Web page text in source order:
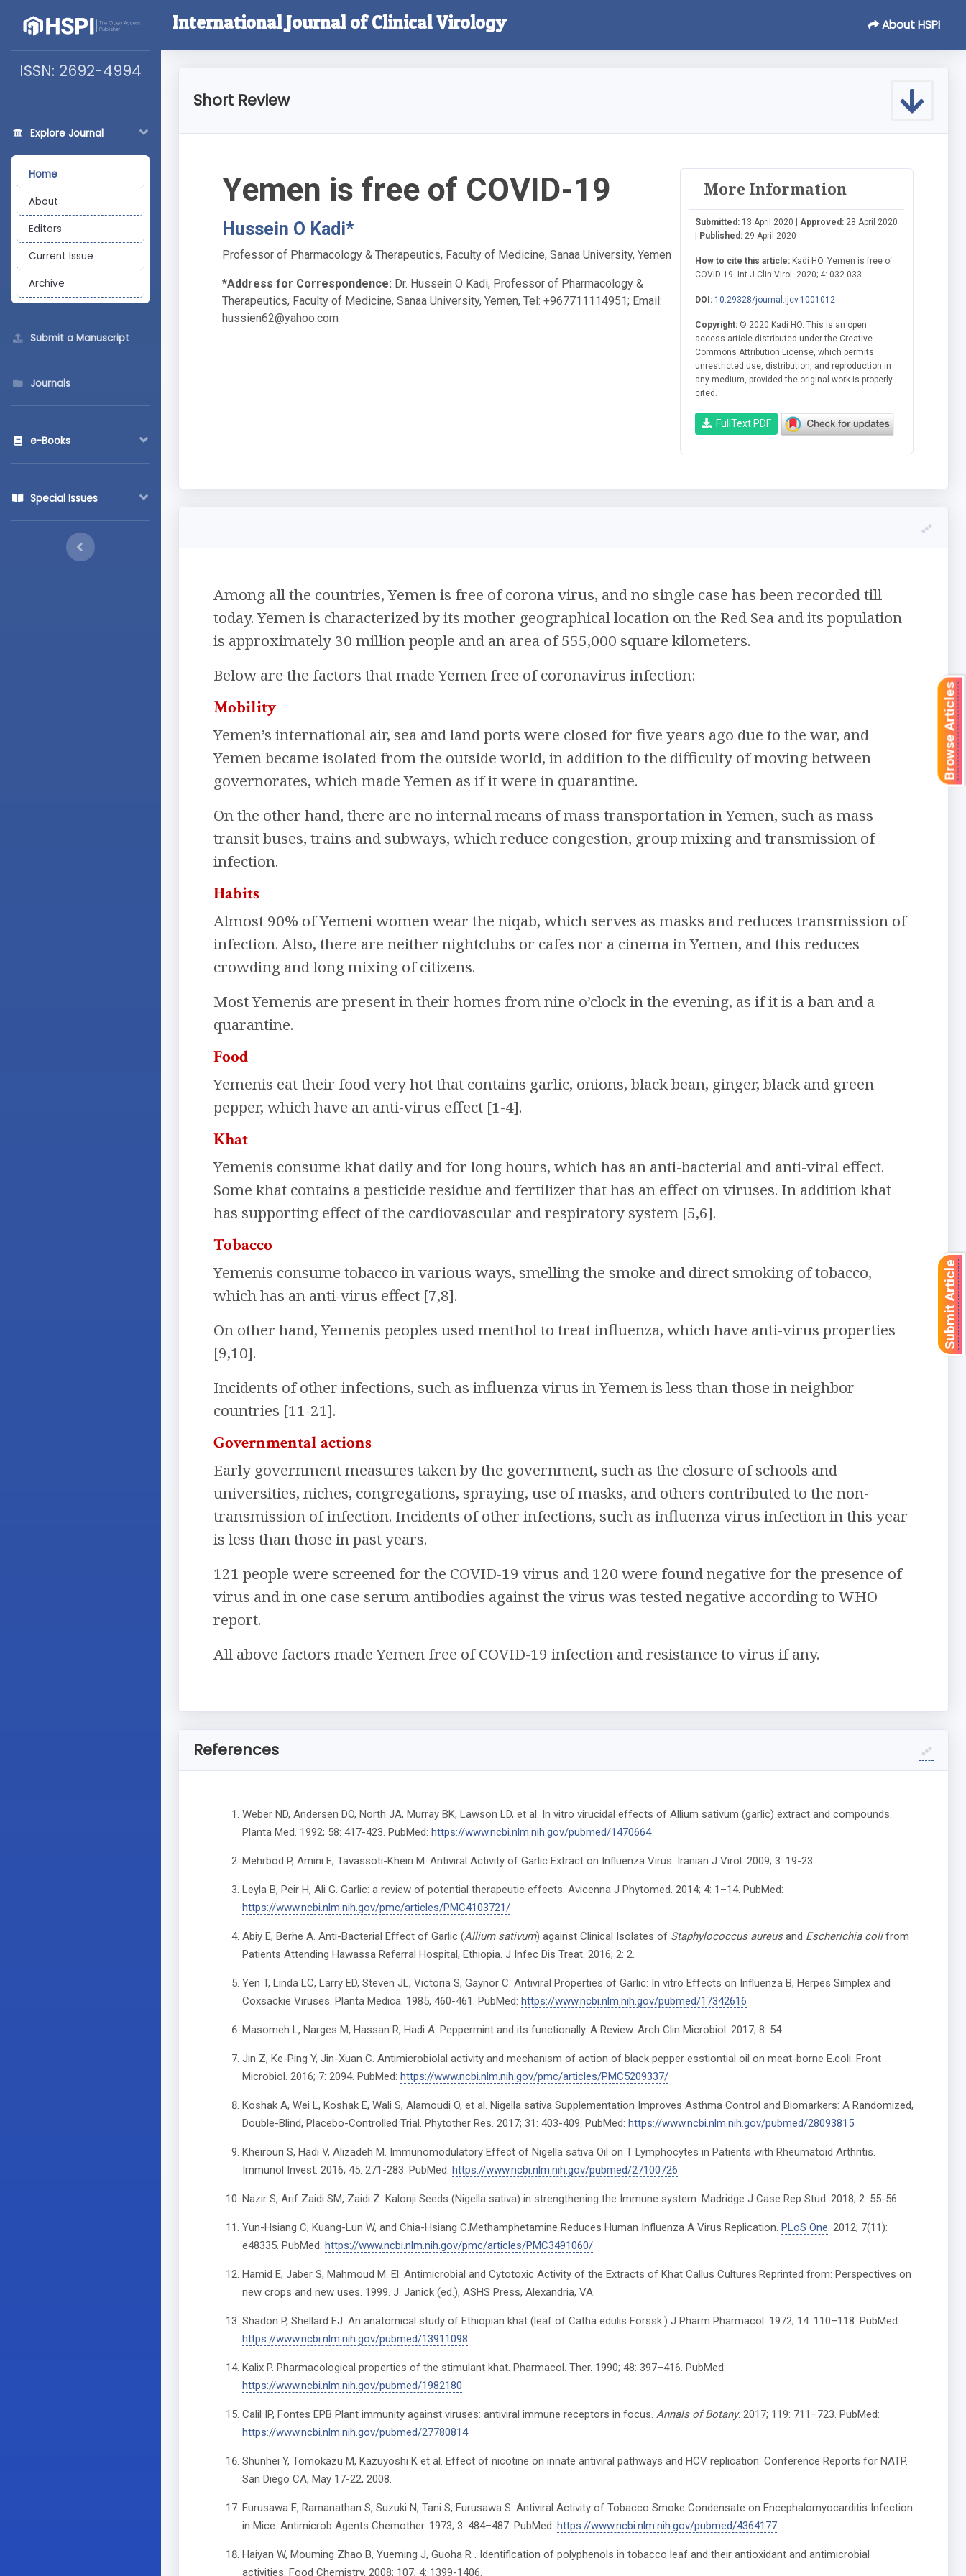
ISSN: 2692-4994
Explore Journal
Home
About
Editors
Current Issue
Archive
Submit a Manuscript
Journals
e-Books
Special Issues
International Journal of Clinical Virology About HSPI
Short Review
More Information
Submitted: 13 April 2020 | Approved: 28 April 2020
| Published: 29 April 2020
How to cite this article: Kadi HO. Yemen is free of
COVID-19. Int J Clin Virol. 2020; 4: 032-033.
DOI: 10.29328/journal.ijcv.1001012
Copyright: © 2020 Kadi HO. This is an open
access article distributed under the Creative
Commons Attribution License, which permits
unrestricted use, distribution, and reproduction in
any medium, provided the original work is properly
cited.
FullText PDF
Yemen is free of COVID-19
Hussein O Kadi*
Professor of Pharmacology & Therapeutics, Faculty of Medicine, Sanaa University, Yemen
*Address for Correspondence: Dr. Hussein O Kadi, Professor of Pharmacology &
Therapeutics, Faculty of Medicine, Sanaa University, Yemen, Tel: +967711114951; Email:
hussien62@yahoo.com
Among all the countries, Yemen is free of corona virus, and no single case has been recorded till
today. Yemen is characterized by its mother geographical location on the Red Sea and its population
is approximately 30 million people and an area of ​​555,000 square kilometers.
Below are the factors that made Yemen free of coronavirus infection:
Mobility
Yemen’s international air, sea and land ports were closed for five years ago due to the war, and
Yemen became isolated from the outside world, in addition to the difficulty of moving between
governorates, which made Yemen as if it were in quarantine.
On the other hand, there are no internal means of mass transportation in Yemen, such as mass
transit buses, trains and subways, which reduce congestion, group mixing and transmission of
infection.
Habits
Almost 90% of Yemeni women wear the niqab, which serves as masks and reduces transmission of
infection. Also, there are neither nightclubs or cafes nor a cinema in Yemen, and this reduces
crowding and long mixing of citizens.
Most Yemenis are present in their homes from nine o’clock in the evening, as if it is a ban and a
quarantine.
Food
Yemenis eat their food very hot that contains garlic, onions, black bean, ginger, black and green
pepper, which have an anti-virus effect [1-4].
Khat
Yemenis consume khat daily and for long hours, which has an anti-bacterial and anti-viral effect.
Some khat contains a pesticide residue and fertilizer that has an effect on viruses. In addition khat
has supporting effect of the cardiovascular and respiratory system [5,6].
Tobacco
Yemenis consume tobacco in various ways, smelling the smoke and direct smoking of tobacco,
which has an anti-virus effect [7,8].
On other hand, Yemenis peoples used menthol to treat influenza, which have anti-virus properties
[9,10].
Incidents of other infections, such as influenza virus in Yemen is less than those in neighbor
countries [11-21].
Governmental actions
Early government measures taken by the government, such as the closure of schools and
universities, niches, congregations, spraying, use of masks, and others contributed to the non-
transmission of infection. Incidents of other infections, such as influenza virus infection in this year
is less than those in past years.
121 people were screened for the COVID-19 virus and 120 were found negative for the presence of
virus and in one case serum antibodies against the virus was tested negative according to WHO
report.
All above factors made Yemen free of COVID-19 infection and resistance to virus if any.
References
Weber ND, Andersen DO, North JA, Murray BK, Lawson LD, et al. In vitro virucidal effects of Allium sativum (garlic) extract and compounds.
Planta Med. 1992; 58: 417-423. PubMed: https://www.ncbi.nlm.nih.gov/pubmed/1470664
Mehrbod P, Amini E, Tavassoti-Kheiri M. Antiviral Activity of Garlic Extract on Influenza Virus. Iranian J Virol. 2009; 3: 19-23.
Leyla B, Peir H, Ali G. Garlic: a review of potential therapeutic effects. Avicenna J Phytomed. 2014; 4: 1–14. PubMed:
https://www.ncbi.nlm.nih.gov/pmc/articles/PMC4103721/
Abiy E, Berhe A. Anti-Bacterial Effect of Garlic (Allium sativum) against Clinical Isolates of Staphylococcus aureusand Escherichia colifrom
Patients Attending Hawassa Referral Hospital, Ethiopia. J Infec Dis Treat. 2016; 2: 2.
Yen T, Linda LC, Larry ED, Steven JL, Victoria S, Gaynor C. Antiviral Properties of Garlic: In vitro Effects on Influenza B, Herpes Simplex and
Coxsackie Viruses. Planta Medica. 1985, 460-461. PubMed: https://www.ncbi.nlm.nih.gov/pubmed/17342616
Masomeh L, Narges M, Hassan R, Hadi A. Peppermint and its functionally. A Review. Arch Clin Microbiol. 2017; 8: 54.
Jin Z, Ke-Ping Y, Jin-Xuan C. Antimicrobiolal activity and mechanism of action of black pepper esstiontial oil on meat-borne E.coli. Front
Microbiol. 2016; 7: 2094. PubMed: https://www.ncbi.nlm.nih.gov/pmc/articles/PMC5209337/
Koshak A, Wei L, Koshak E, Wali S, Alamoudi O, et al. Nigella sativa Supplementation Improves Asthma Control and Biomarkers: A Randomized,
Double-Blind, Placebo-Controlled Trial. Phytother Res. 2017; 31: 403-409. PubMed: https://www.ncbi.nlm.nih.gov/pubmed/28093815
Kheirouri S, Hadi V, Alizadeh M. Immunomodulatory Effect of Nigella sativa Oil on T Lymphocytes in Patients with Rheumatoid Arthritis.
Immunol Invest. 2016; 45: 271-283. PubMed: https://www.ncbi.nlm.nih.gov/pubmed/27100726
Nazir S, Arif Zaidi SM, Zaidi Z. Kalonji Seeds (Nigella sativa) in strengthening the Immune system. Madridge J Case Rep Stud. 2018; 2: 55-56.
Yun-Hsiang C, Kuang-Lun W, and Chia-Hsiang C.Methamphetamine Reduces Human Influenza A Virus Replication. PLoS One. 2012; 7(11):
e48335. PubMed: https://www.ncbi.nlm.nih.gov/pmc/articles/PMC3491060/
Hamid E, Jaber S, Mahmoud M. El. Antimicrobial and Cytotoxic Activity of the Extracts of Khat Callus Cultures.Reprinted from: Perspectives on
new crops and new uses. 1999. J. Janick (ed.), ASHS Press, Alexandria, VA.
Shadon P, Shellard EJ. An anatomical study of Ethiopian khat (leaf of Catha edulis Forssk.) J Pharm Pharmacol. 1972; 14: 110–118. PubMed:
https://www.ncbi.nlm.nih.gov/pubmed/13911098
Kalix P. Pharmacological properties of the stimulant khat. Pharmacol. Ther. 1990; 48: 397–416. PubMed:
https://www.ncbi.nlm.nih.gov/pubmed/1982180
Calil IP, Fontes EPB Plant immunity against viruses: antiviral immune receptors in focus. Annals of Botany. 2017; 119: 711–723. PubMed:
https://www.ncbi.nlm.nih.gov/pubmed/27780814
Shunhei Y, Tomokazu M, Kazuyoshi K et al. Effect of nicotine on innate antiviral pathways and HCV replication. Conference Reports for NATP.
San Diego CA, May 17-22, 2008.
Furusawa E, Ramanathan S, Suzuki N, Tani S, Furusawa S. Antiviral Activity of Tobacco Smoke Condensate on Encephalomyocarditis Infection
in Mice. Antimicrob Agents Chemother. 1973; 3: 484–487. PubMed: https://www.ncbi.nlm.nih.gov/pubmed/4364177
Haiyan W, Mouming Zhao B, Yueming J, Guoha R . Identification of polyphenols in tobacco leaf and their antioxidant and antimicrobial
activities. Food Chemistry. 2008; 107; 4: 1399-1406.
Submit Article
Browse Articles